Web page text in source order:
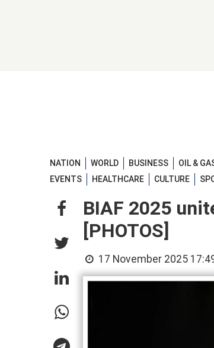
NATION WORLD BUSINESS OIL &
EVENTS
HEALTHCARE CULTURE
BIAF 2025
[PHOTOS]
17 November 2025